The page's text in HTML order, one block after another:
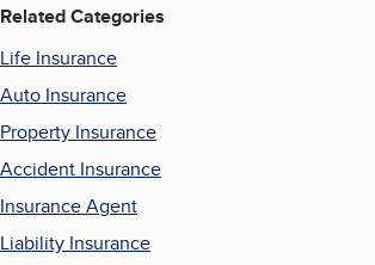
Related Categories
Life Insurance
Auto Insurance
Property Insurance
Accident Insurance
Insurance Agent
Liability Insurance